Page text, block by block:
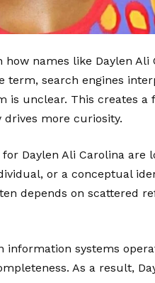
names like Daylen Ali
term, search engines
is unclear. This creates a
more curiosity.
for Daylen Ali Carolina
or a conceptual
depends on scattered
systems
As a result,